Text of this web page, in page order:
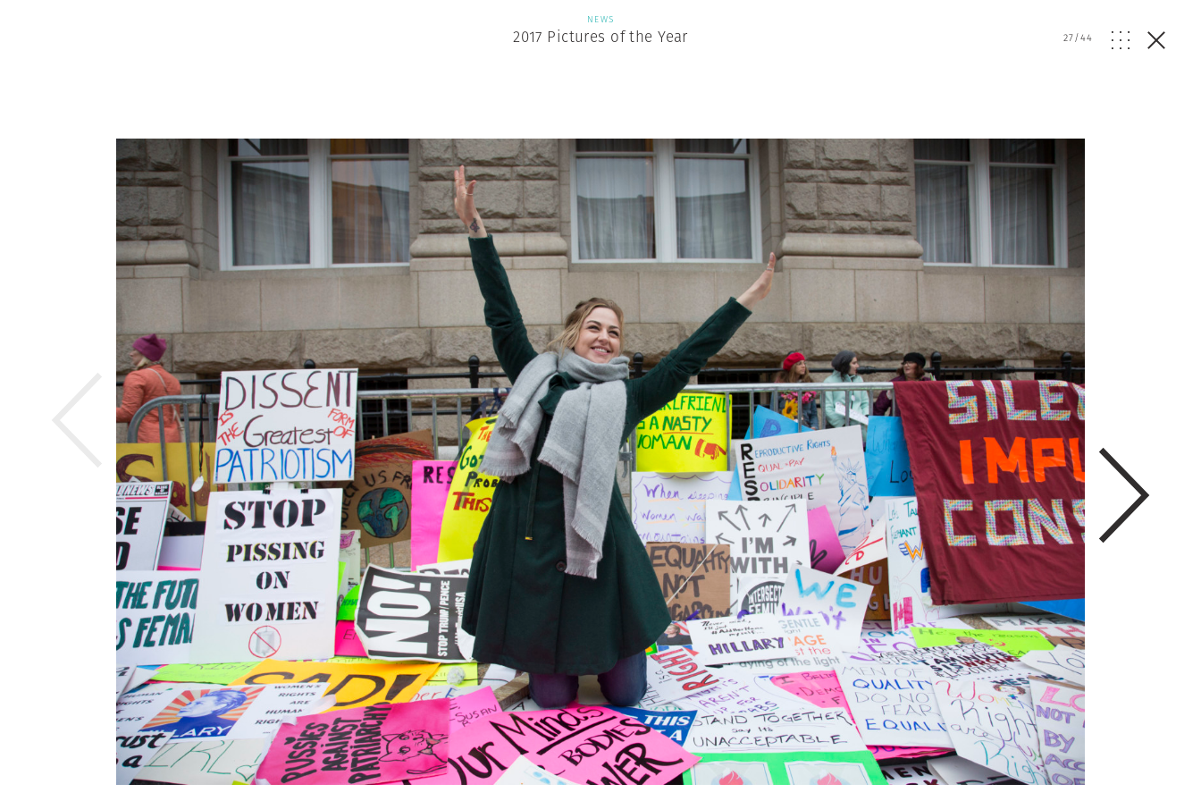
NEWS
2017 Pictures of the Year 27/44